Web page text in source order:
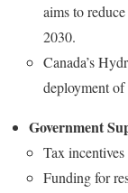
aims to
2030.
Canada’s
deployment
Government
Tax
Funding for